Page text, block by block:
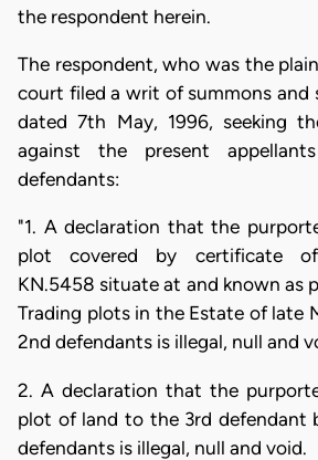
the respondent herein.
The respondent, who was the
court filed a writ of summons and
dated 7th May, 1996, seeking
against the present
defendants:
"1. A declaration that the
plot covered by certificate
KN.5458 situate at and known as
Trading plots in the Estate of late
2nd defendants is illegal, null and
2. A declaration that the
plot of land to the 3rd defendant
defendants is illegal, null and void.